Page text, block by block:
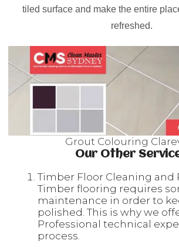
tiled surface and make the entire
refreshed.
Grout Colouring
Our Other
Timber Floor Cleaning and
Timber flooring requires
maintenance in order to
polished. This is why we
Professional technical
process.